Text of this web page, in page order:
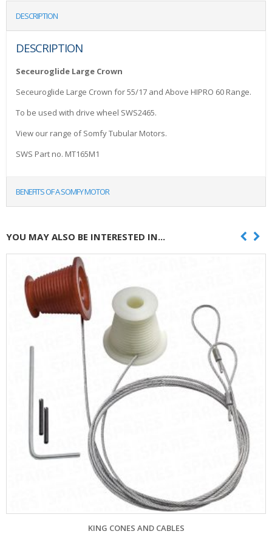
DESCRIPTION
DESCRIPTION
Seceuroglide Large Crown
Seceuroglide Large Crown for 55/17 and Above HIPRO 60 Range.
To be used with drive wheel SWS2465.
View our range of Somfy Tubular Motors.
SWS Part no. MT165M1
BENEFITS OF A SOMFY MOTOR
YOU MAY ALSO BE INTERESTED IN...
KING CONES AND CABLES